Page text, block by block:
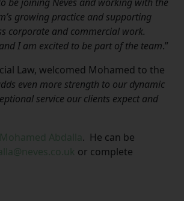
growing practice and supporting
corporate and commercial work.
I am excited to be part of the team.”
Law, welcomed Mohamed to the
even more strength to our dynamic
service our clients expect and
Mohamed Abdalla. He can be
or complete